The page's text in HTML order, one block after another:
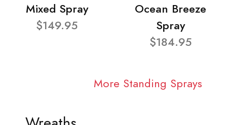
Mixed Spray
$149.95
Ocean Breeze
Spray
$184.95
More Standing Sprays